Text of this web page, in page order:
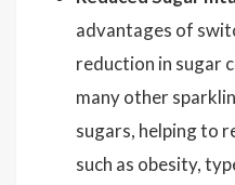
advantages of
reduction in sugar
many other
sugars, helping to
such as obesity,